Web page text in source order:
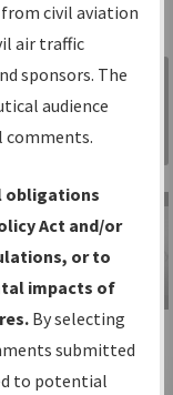
Sign in to
Information
Gateway
IFP Information
Gateway
Instructional Video
civil aviation
air traffic
sponsors. The
audience
comments.
obligations
Act and/or
or to
impacts of
By selecting
submitted
to potential